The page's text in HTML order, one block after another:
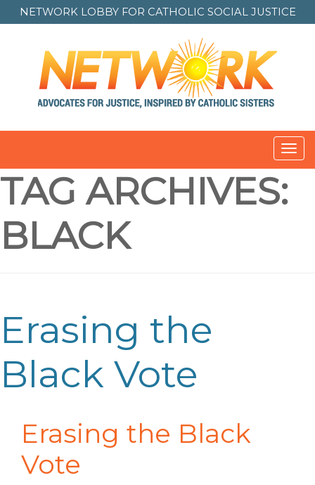
NETWORK LOBBY FOR CATHOLIC SOCIAL JUSTICE
TAG ARCHIVES:
BLACK
Erasing the
Black Vote
Erasing the Black
Vote